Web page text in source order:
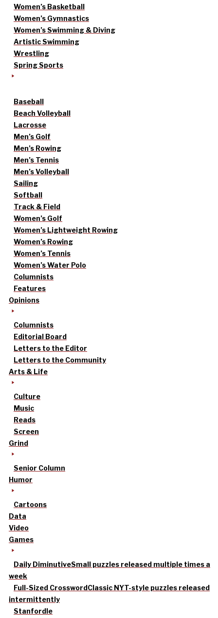
Women’s Basketball
Women’s Gymnastics
Women’s Swimming & Diving
Artistic Swimming
Wrestling
Spring Sports
Baseball
Beach Volleyball
Lacrosse
Men’s Golf
Men’s Rowing
Men’s Tennis
Men’s Volleyball
Sailing
Softball
Track & Field
Women’s Golf
Women’s Lightweight Rowing
Women’s Rowing
Women’s Tennis
Women’s Water Polo
Columnists
Features
Opinions
Columnists
Editorial Board
Letters to the Editor
Letters to the Community
Arts & Life
Culture
Music
Reads
Screen
Grind
Senior Column
Humor
Cartoons
Data
Video
Games
Daily DiminutiveSmall puzzles released multiple times a
week
Full-Sized CrosswordClassic NYT-style puzzles released
intermittently
Stanfordle